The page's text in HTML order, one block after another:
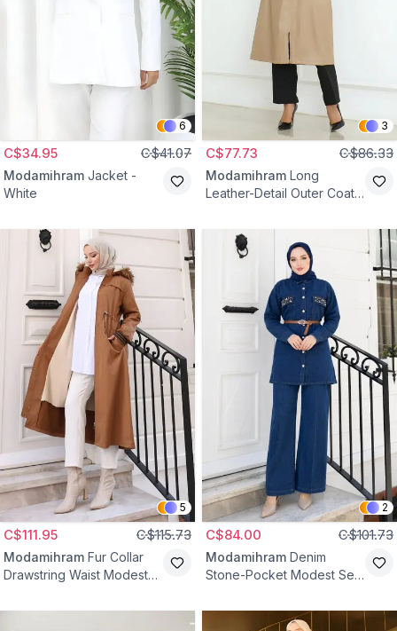
6
C$34.95 C$41.07
Modamihram Jacket -
White
3
C$77.73 C$86.33
Modamihram Long
Leather-Detail Outer Coat -
5
C$111.95 C$115.73
Modamihram Fur Collar
Drawstring Waist Modest
2
C$84.00 C$101.73
Modamihram Denim
Stone-Pocket Modest Set